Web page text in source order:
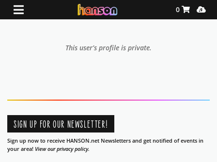
Shopping
0
This user’s profile is private.
SIGN UP FOR OUR NEWSLETTER!
Sign up now to receive HANSON.net Newsletters and get notified of events in
your area! View our privacy policy.